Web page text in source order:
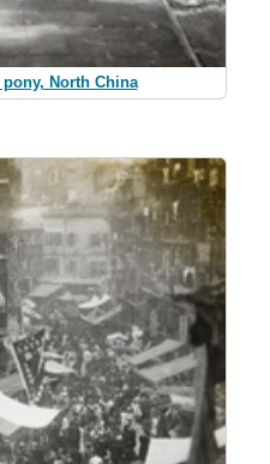
North China